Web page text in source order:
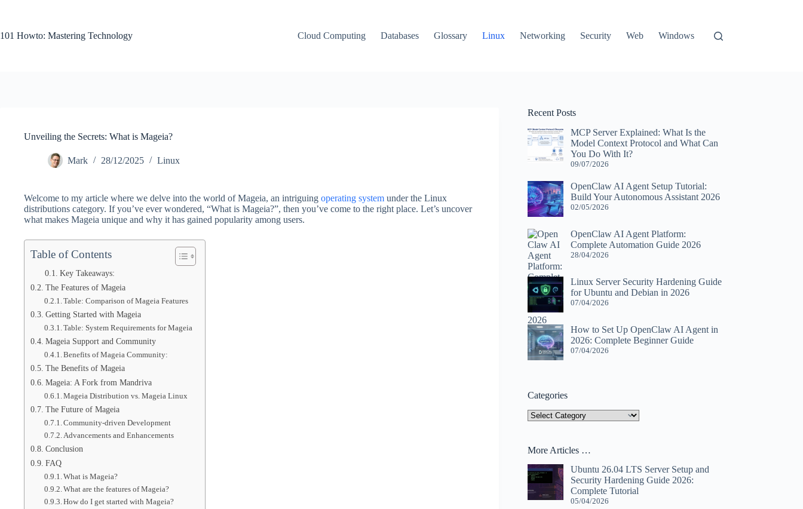
101 Howto: Mastering Technology
Cloud Computing Databases Glossary Linux Networking Security Web Windows
Unveiling the Secrets: What is Mageia?
Mark 28/12/2025 Linux
Welcome to my article where we delve into the world of Mageia, an intriguing operating system under the Linux
distributions category. If you’ve ever wondered, “What is Mageia?”, then you’ve come to the right place. Let’s uncover
what makes Mageia unique and why it has gained popularity among users.
Table of Contents
Key Takeaways:
The Features of Mageia
Table: Comparison of Mageia Features
Getting Started with Mageia
Table: System Requirements for Mageia
Mageia Support and Community
Benefits of Mageia Community:
The Benefits of Mageia
Mageia: A Fork from Mandriva
Mageia Distribution vs. Mageia Linux
The Future of Mageia
Community-driven Development
Advancements and Enhancements
Conclusion
FAQ
What is Mageia?
What are the features of Mageia?
How do I get started with Mageia?
Recent Posts
MCP Server Explained: What Is the
Model Context Protocol and What Can
You Do With It?
09/07/2026
OpenClaw AI Agent Setup Tutorial:
Build Your Autonomous Assistant 2026
02/05/2026
OpenClaw AI Agent Platform:
Complete Automation Guide 2026
28/04/2026
Linux Server Security Hardening Guide
for Ubuntu and Debian in 2026
07/04/2026
How to Set Up OpenClaw AI Agent in
2026: Complete Beginner Guide
07/04/2026
Categories
Categories
More Articles …
Ubuntu 26.04 LTS Server Setup and
Security Hardening Guide 2026:
Complete Tutorial
05/04/2026